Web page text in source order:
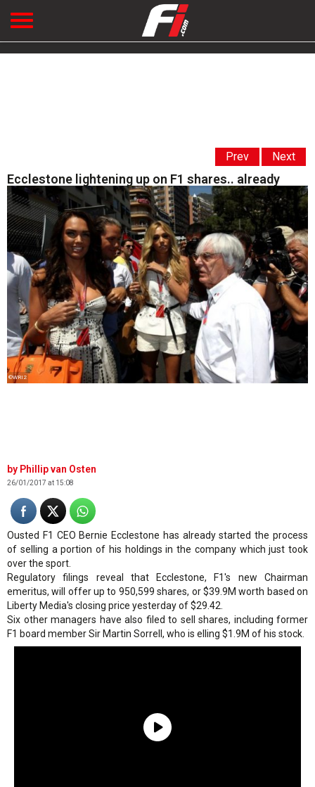
Prev Next
Ecclestone lightening up on F1 shares.. already
©WRI2
Phillip van Osten
26/01/2017 at 15:08
Ousted F1 CEO Bernie Ecclestone has already started the process
of selling a portion of his holdings in the company which just took
over the sport.
Regulatory filings reveal that Ecclestone, F1's new Chairman
emeritus, will offer up to 950,599 shares, or $39.9M worth based on
Liberty Media's closing price yesterday of $29.42.
Six other managers have also filed to sell shares, including former
F1 board member Sir Martin Sorrell, who is elling $1.9M of his stock.